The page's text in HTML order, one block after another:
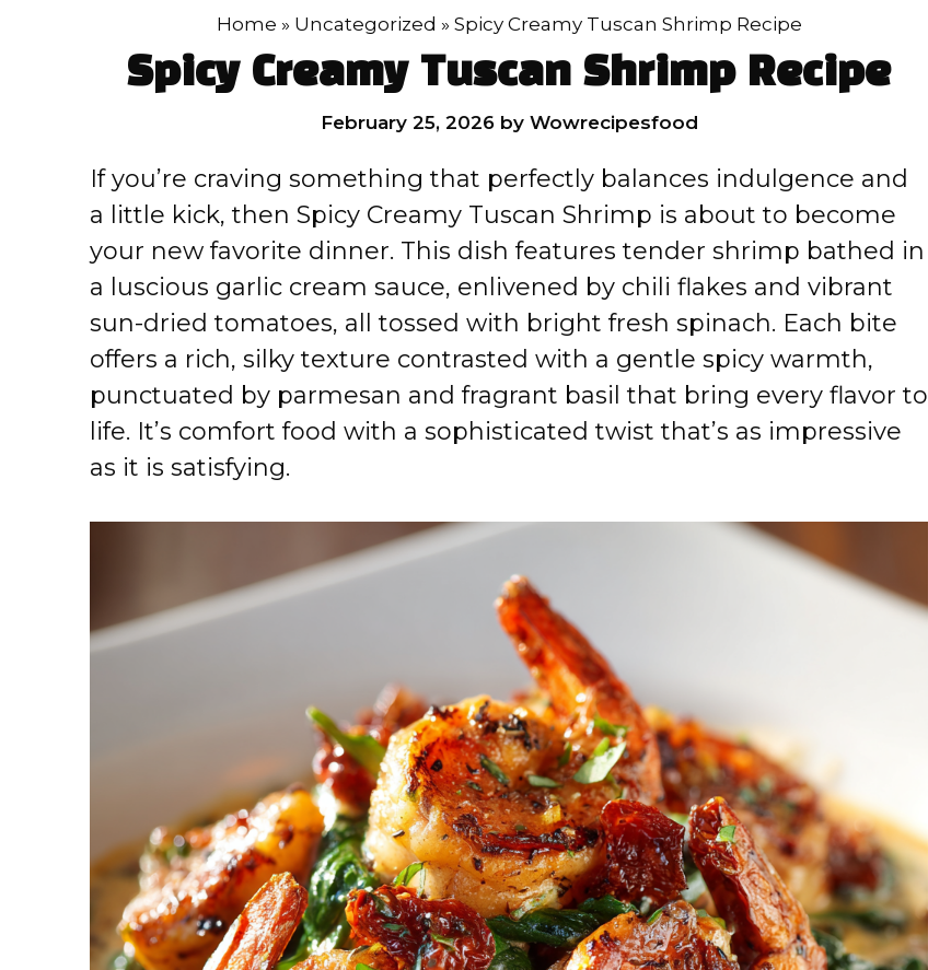
Home » Uncategorized » Spicy Creamy Tuscan Shrimp Recipe
Spicy Creamy Tuscan Shrimp Recipe
February 25, 2026 by Wowrecipesfood
If you’re craving something that perfectly balances indulgence and
a little kick, then Spicy Creamy Tuscan Shrimp is about to become
your new favorite dinner. This dish features tender shrimp bathed in
a luscious garlic cream sauce, enlivened by chili flakes and vibrant
sun-dried tomatoes, all tossed with bright fresh spinach. Each bite
offers a rich, silky texture contrasted with a gentle spicy warmth,
punctuated by parmesan and fragrant basil that bring every flavor to
life. It’s comfort food with a sophisticated twist that’s as impressive
as it is satisfying.